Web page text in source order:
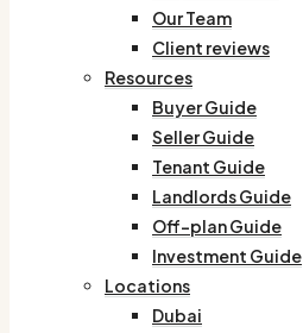
Our Team
Client reviews
Resources
Buyer Guide
Seller Guide
Tenant Guide
Landlords Guide
Off-plan Guide
Investment Guide
Locations
Dubai